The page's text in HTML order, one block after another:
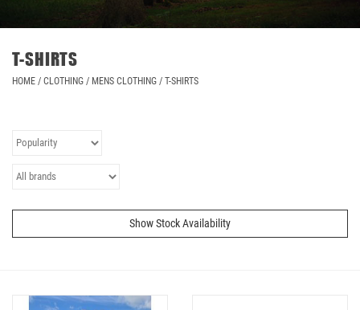
T-SHIRTS
HOME / CLOTHING / MENS CLOTHING / T-SHIRTS
Show Stock Availability